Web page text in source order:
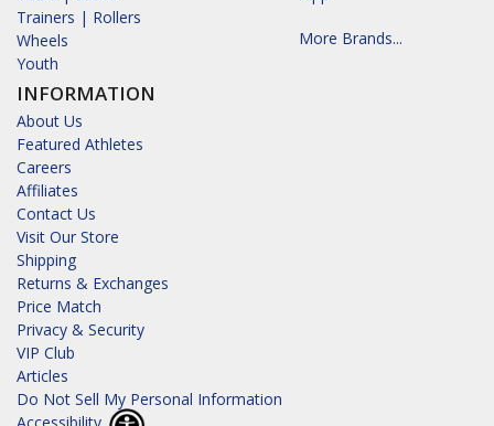
Trainers | Rollers
Wheels
Youth
INFORMATION
About Us
Featured Athletes
Careers
Affiliates
Contact Us
Visit Our Store
Shipping
Returns & Exchanges
Price Match
Privacy & Security
VIP Club
Articles
Do Not Sell My Personal Information
More Brands...